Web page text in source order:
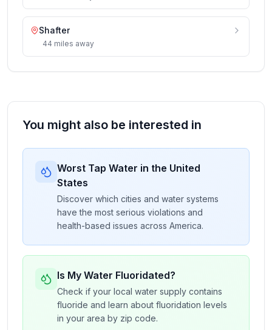
Shafter
44 miles away
You might also be interested in
Worst Tap Water in the United
States
Discover which cities and water systems
have the most serious violations and
health-based issues across America.
Is My Water Fluoridated?
Check if your local water supply contains
fluoride and learn about fluoridation levels
in your area by zip code.